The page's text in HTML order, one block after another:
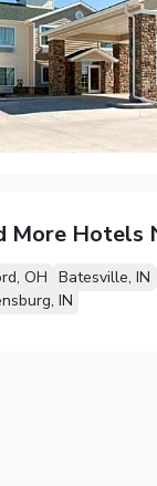
More Hotels
OH Batesville, IN
IN